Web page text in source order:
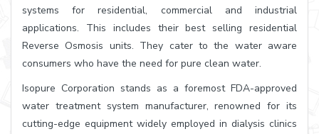
systems for residential, commercial and industrial
applications. This includes their best selling residential
Reverse Osmosis units. They cater to the water aware
consumers who have the need for pure clean water.
Isopure Corporation stands as a foremost FDA-approved
water treatment system manufacturer, renowned for its
cutting-edge equipment widely employed in dialysis clinics